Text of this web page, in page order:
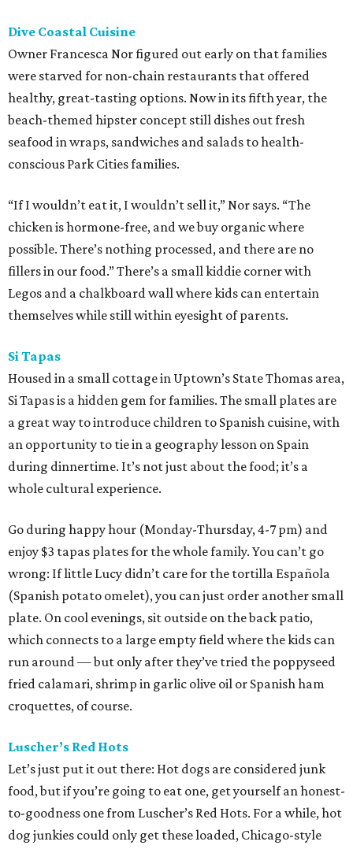
Dive Coastal Cuisine
Owner Francesca Nor figured out early on that families
were starved for non-chain restaurants that offered
healthy, great-tasting options. Now in its fifth year, the
beach-themed hipster concept still dishes out fresh
seafood in wraps, sandwiches and salads to health-
conscious Park Cities families.
“If I wouldn’t eat it, I wouldn’t sell it,” Nor says. “The
chicken is hormone-free, and we buy organic where
possible. There’s nothing processed, and there are no
fillers in our food.” There’s a small kiddie corner with
Legos and a chalkboard wall where kids can entertain
themselves while still within eyesight of parents.
Si Tapas
Housed in a small cottage in Uptown’s State Thomas area,
Si Tapas is a hidden gem for families. The small plates are
a great way to introduce children to Spanish cuisine, with
an opportunity to tie in a geography lesson on Spain
during dinnertime. It’s not just about the food; it’s a
whole cultural experience.
Go during happy hour (Monday-Thursday, 4-7 pm) and
enjoy $3 tapas plates for the whole family. You can’t go
wrong: If little Lucy didn’t care for the tortilla Española
(Spanish potato omelet), you can just order another small
plate. On cool evenings, sit outside on the back patio,
which connects to a large empty field where the kids can
run around — but only after they’ve tried the poppyseed
fried calamari, shrimp in garlic olive oil or Spanish ham
croquettes, of course.
Luscher’s Red Hots
Let’s just put it out there: Hot dogs are considered junk
food, but if you’re going to eat one, get yourself an honest-
to-goodness one from Luscher’s Red Hots. For a while, hot
dog junkies could only get these loaded, Chicago-style